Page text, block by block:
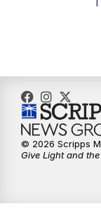
© 2026 Scripps
Give Light and